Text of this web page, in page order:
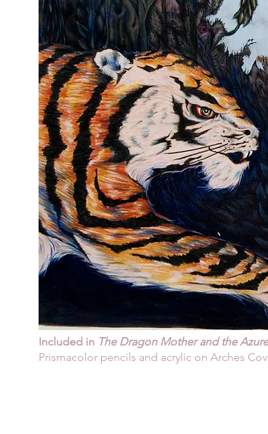
Included in The Dragon Mother and the
Prismacolor pencils and acrylic on Arches